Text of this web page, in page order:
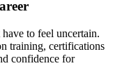
to feel uncertain.
training, certifications
confidence for